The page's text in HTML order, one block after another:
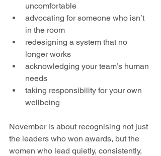
uncomfortable
advocating for someone who isn’t
in the room
redesigning a system that no
longer works
acknowledging your team’s human
needs
taking responsibility for your own
wellbeing
November is about recognising not just
the leaders who won awards, but the
women who lead quietly, consistently,